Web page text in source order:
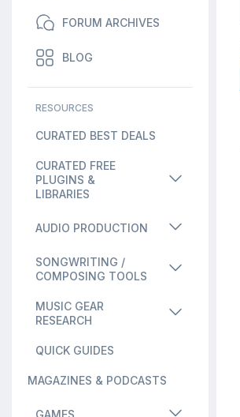
FORUM ARCHIVES
BLOG
RESOURCES
CURATED BEST DEALS
CURATED FREE
PLUGINS &
LIBRARIES
AUDIO PRODUCTION
SONGWRITING /
COMPOSING TOOLS
MUSIC GEAR
RESEARCH
QUICK GUIDES
MAGAZINES & PODCASTS
GAMES